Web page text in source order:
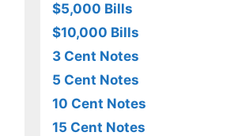
$5,000 Bills
$10,000 Bills
3 Cent Notes
5 Cent Notes
10 Cent Notes
15 Cent Notes